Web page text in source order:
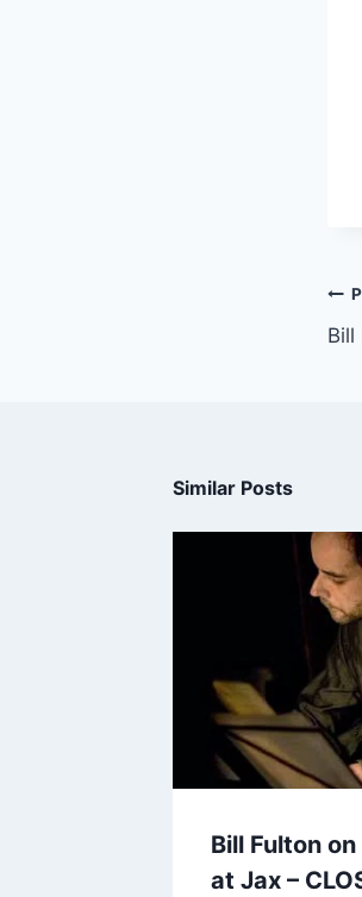
Bill
Similar Posts
Bill Fulton
at Jax –